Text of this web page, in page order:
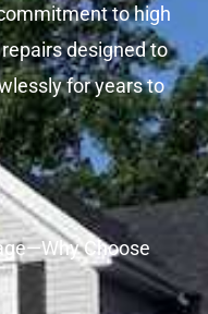
to high
designed to
for years to
Choose